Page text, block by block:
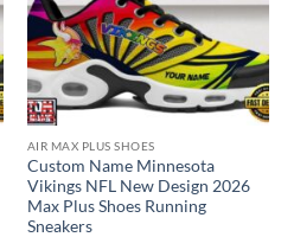
AIR MAX PLUS SHOES
Custom Name Minnesota
Vikings NFL New Design 2026
Max Plus Shoes Running
Sneakers